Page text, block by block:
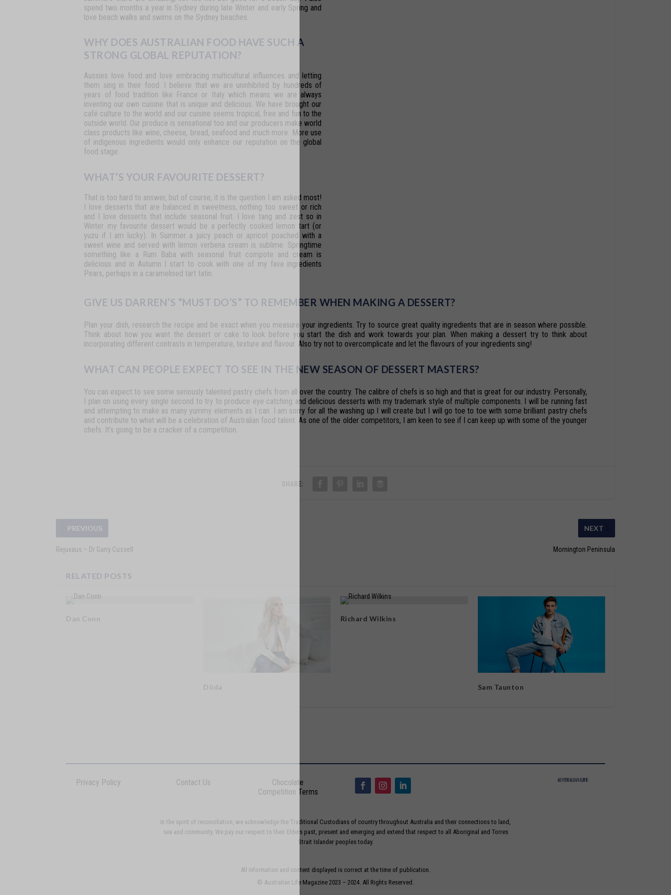
spend two months a year in Sydney during late Winter and early Spring and
love beach walks and swims on the Sydney beaches.
WHY DOES AUSTRALIAN FOOD HAVE SUCH A
STRONG GLOBAL REPUTATION?
Aussies love food and love embracing multicultural influences and letting
them sing in their food. I believe that we are uninhibited by hundreds of
years of food tradition like France or Italy which means we are always
inventing our own cuisine that is unique and delicious. We have brought our
café culture to the world and our cuisine seems tropical, free and fun to the
outside world. Our produce is sensational too and our producers make world
class products like wine, cheese, bread, seafood and much more. More use
of indigenous ingredients would only enhance our reputation on the global
food stage.
WHAT’S YOUR FAVOURITE DESSERT?
That is too hard to answer, but of course, it is the question I am asked most!
I love desserts that are balanced in sweetness, nothing too sweet or rich
and I love desserts that include seasonal fruit. I love tang and zest so in
Winter my favourite dessert would be a perfectly cooked lemon tart (or
yuzu if I am lucky). In Summer a juicy peach or apricot poached with a
sweet wine and served with lemon verbena cream is sublime. Springtime
something like a Rum Baba with seasonal fruit compote and cream is
delicious and in Autumn I start to cook with one of my fave ingredients
Pears, perhaps in a caramelised tart tatin.
GIVE US DARREN’S “MUST DO’S” TO REMEMBER WHEN MAKING A DESSERT?
Plan your dish, research the recipe and be exact when you measure your ingredients. Try to source great quality ingredients that are in season where possible.
Think about how you want the dessert or cake to look before you start the dish and work towards your plan. When making a dessert try to think about
incorporating different contrasts in temperature, texture and flavour. Also try not to overcomplicate and let the flavours of your ingredients sing!
WHAT CAN PEOPLE EXPECT TO SEE IN THE NEW SEASON OF DESSERT MASTERS?
You can expect to see some seriously talented pastry chefs from all over the country. The calibre of chefs is so high and that is great for our industry. Personally,
I plan on using every single second to try to produce eye catching and delicious desserts with my trademark style of multiple components. I will be running fast
and attempting to make as many yummy elements as I can. I am sorry for all the washing up I will create but I will go toe to toe with some brilliant pastry chefs
and contribute to what will be a celebration of Australian food talent. As one of the older competitors, I am keen to see if I can keep up with some of the younger
chefs. It’s going to be a cracker of a competition.
SHARE:
PREVIOUS
Rejuvaus – Dr Garry Cussell
NEXT
Mornington Peninsula
RELATED POSTS
Dan Conn
Diida
Richard Wilkins
Sam Taunton
Privacy Policy Contact Us
Chocolate
Competition Terms
In the spirit of reconciliation, we acknowledge the Traditional Custodians of country throughout Australia and their connections to land,
sea and community. We pay our respect to their Elders past, present and emerging and extend that respect to all Aboriginal and Torres
Strait Islander peoples today.
All information and content displayed is correct at the time of publication.
© Australian Life Magazine 2023 – 2024. All Rights Reserved.